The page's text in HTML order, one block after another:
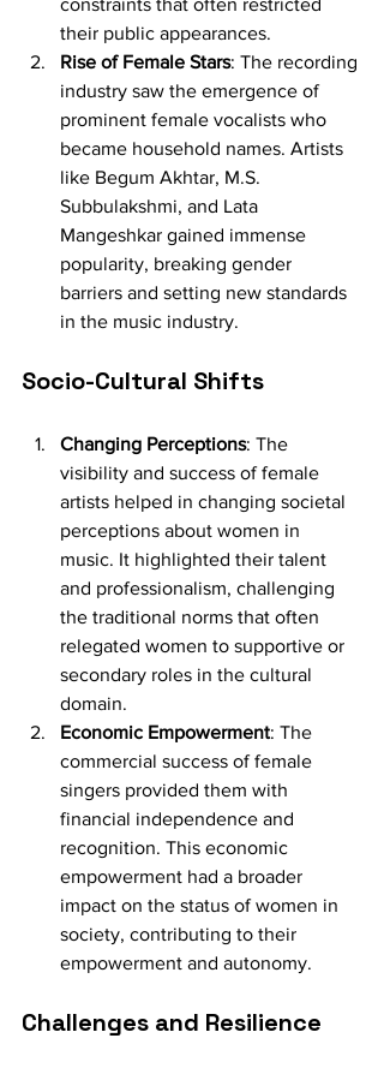
constraints that often restricted
their public appearances.
Rise of Female Stars: The recording
industry saw the emergence of
prominent female vocalists who
became household names. Artists
like Begum Akhtar, M.S.
Subbulakshmi, and Lata
Mangeshkar gained immense
popularity, breaking gender
barriers and setting new standards
in the music industry.
Socio-Cultural Shifts
Changing Perceptions: The
visibility and success of female
artists helped in changing societal
perceptions about women in
music. It highlighted their talent
and professionalism, challenging
the traditional norms that often
relegated women to supportive or
secondary roles in the cultural
domain.
Economic Empowerment: The
commercial success of female
singers provided them with
financial independence and
recognition. This economic
empowerment had a broader
impact on the status of women in
society, contributing to their
empowerment and autonomy.
Challenges and Resilience